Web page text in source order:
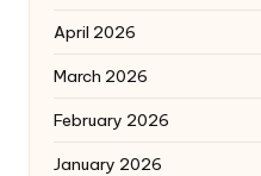
April 2026
March 2026
February 2026
January 2026